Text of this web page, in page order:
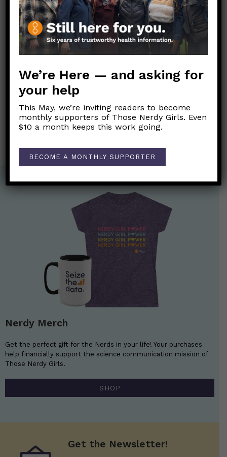
#Misinformation #Vaccines #Trust #Mistrust
#SystemicRacism #HealthDisparities
Link to original FB post
Post
navigation
←Is COVID really worse than the flu?
What do we know about Dr. Gregory Michael’s death a
couple of weeks after getting his COVID-19 vaccine?→
Nerdy Merch
Get the perfect gift for the Nerds in your life! Your purchases
help financially support the science communication mission of
Those Nerdy Girls.
SHOP
Get the Newsletter!
We’re Here — and asking for
your help
This May, we’re inviting readers to become
monthly supporters of Those Nerdy Girls. Even
$10 a month keeps this work going.
BECOME A MONTHLY SUPPORTER